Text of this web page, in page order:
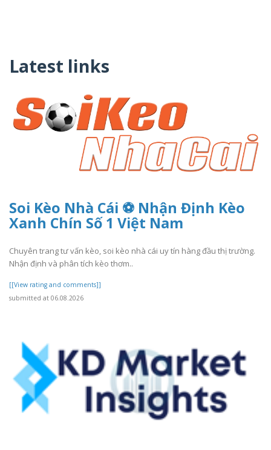
Latest links
Soi Kèo Nhà Cái ️⚽ Nhận Định Kèo
Xanh Chín Số 1 Việt Nam
Chuyên trang tư vấn kèo, soi kèo nhà cái uy tín hàng đầu thị trường.
Nhận định và phân tích kèo thơm..
[[View rating and comments]]
submitted at 06.08.2026